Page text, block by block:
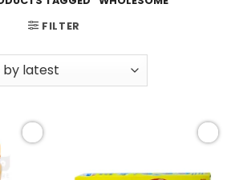
FILTER